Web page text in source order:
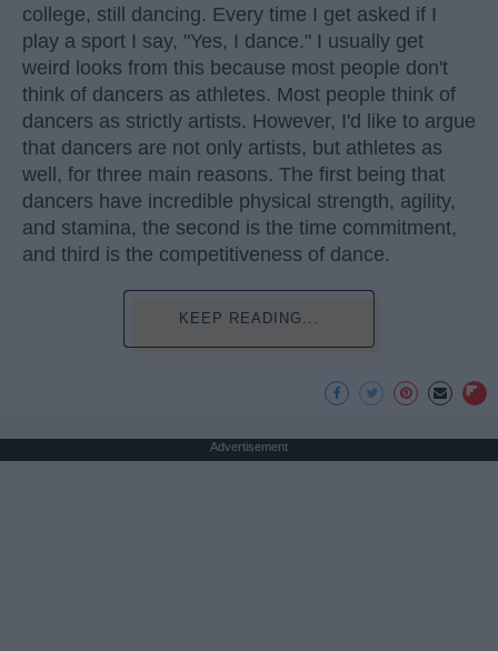
college, still dancing. Every time I get asked if I
play a sport I say, "Yes, I dance." I usually get
weird looks from this because most people don't
think of dancers as athletes. Most people think of
dancers as strictly artists. However, I'd like to argue
that dancers are not only artists, but athletes as
well, for three main reasons. The first being that
dancers have incredible physical strength, agility,
and stamina, the second is the time commitment,
and third is the competitiveness of dance.
KEEP READING...
Advertisement